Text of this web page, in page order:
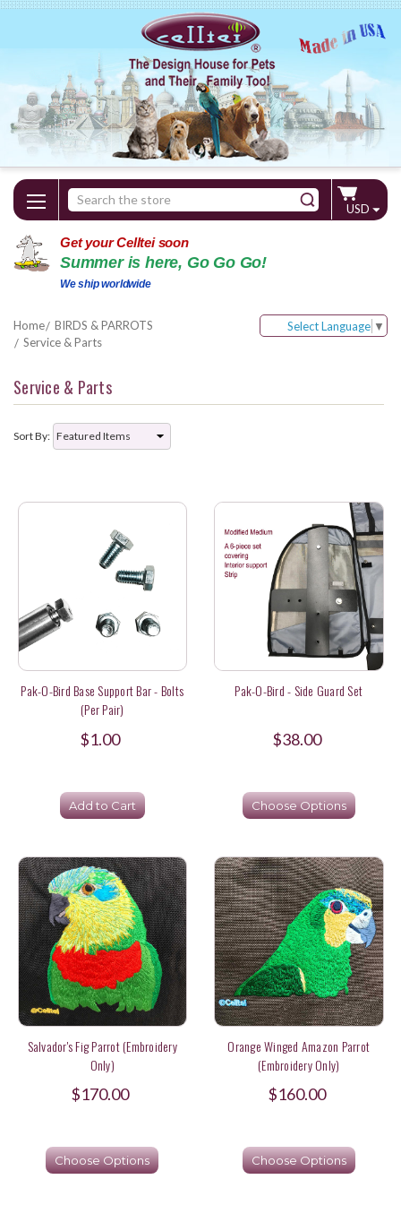
Search
Keyword:
USD
Get your Celltei soon
Summer is here, Go Go Go!
We ship worldwide
Home
BIRDS & PARROTS
Service & Parts
Select Language ▼
Service & Parts
Sort By:
Pak-O-Bird Base Support Bar - Bolts
(per Pair)
$1.00
Add to Cart
Pak-O-Bird - Side Guard Set
$38.00
Choose Options
Salvador's Fig Parrot (Embroidery
Only)
$170.00
Choose Options
Orange Winged Amazon Parrot
(Embroidery Only)
$160.00
Choose Options